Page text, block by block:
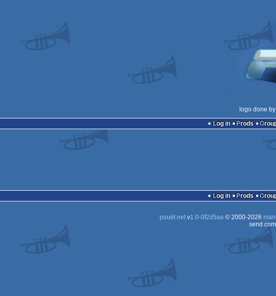
logo done by
Log in
Prods
Log in Prods
pouët.netv1.0-0f2d5aa© 2000-2026
send